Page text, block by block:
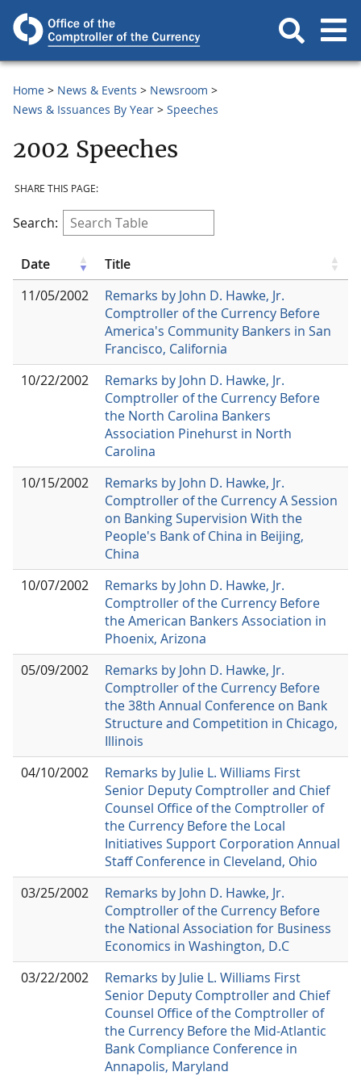
Home News & Events
Newsroom
News & Issuances By Year
Speeches
2002 Speeches
SHARE THIS PAGE:
Search:
Date
Title
11/05/2002
Remarks by John D. Hawke, Jr.
Comptroller of the Currency Before
America's Community Bankers in San
Francisco, California
10/22/2002
Remarks by John D. Hawke, Jr.
Comptroller of the Currency Before
the North Carolina Bankers
Association Pinehurst in North
Carolina
10/15/2002
Remarks by John D. Hawke, Jr.
Comptroller of the Currency A Session
on Banking Supervision With the
People's Bank of China in Beijing,
China
10/07/2002
Remarks by John D. Hawke, Jr.
Comptroller of the Currency Before
the American Bankers Association in
Phoenix, Arizona
05/09/2002
Remarks by John D. Hawke, Jr.
Comptroller of the Currency Before
the 38th Annual Conference on Bank
Structure and Competition in Chicago,
Illinois
04/10/2002
Remarks by Julie L. Williams First
Senior Deputy Comptroller and Chief
Counsel Office of the Comptroller of
the Currency Before the Local
Initiatives Support Corporation Annual
Staff Conference in Cleveland, Ohio
03/25/2002
Remarks by John D. Hawke, Jr.
Comptroller of the Currency Before
the National Association for Business
Economics in Washington, D.C
03/22/2002
Remarks by Julie L. Williams First
Senior Deputy Comptroller and Chief
Counsel Office of the Comptroller of
the Currency Before the Mid-Atlantic
Bank Compliance Conference in
Annapolis, Maryland